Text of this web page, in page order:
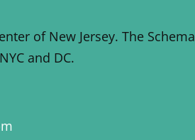
of New Jersey. The Schema
and DC.